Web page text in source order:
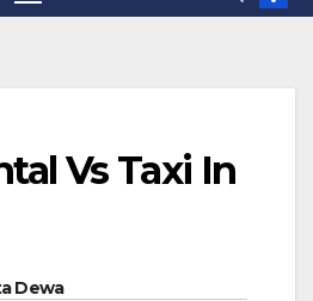
Vs Taxi In
Dewa